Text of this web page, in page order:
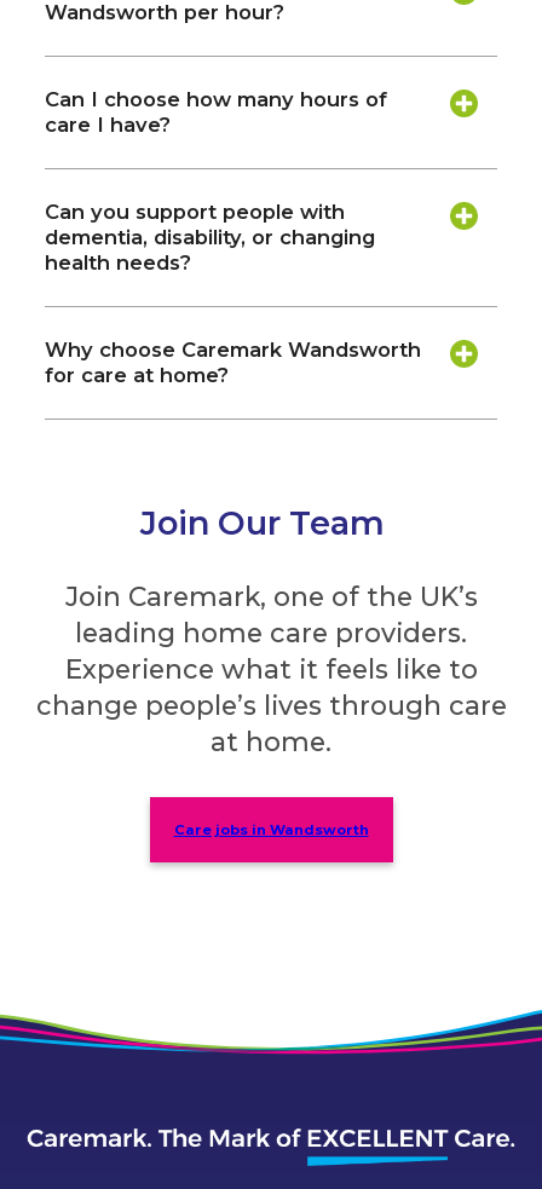
Wandsworth per hour?
Can I choose how many hours of
care I have?
Can you support people with
dementia, disability, or changing
health needs?
Why choose Caremark Wandsworth
for care at home?
Join Our Team
Join Caremark, one of the UK’s
leading home care providers.
Experience what it feels like to
change people’s lives through care
at home.
Care jobs in Wandsworth